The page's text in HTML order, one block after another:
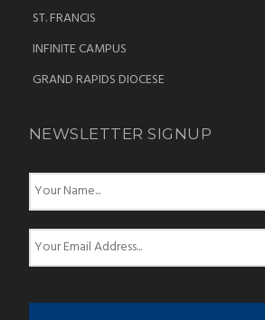
ST. FRANCIS
INFINITE CAMPUS
GRAND RAPIDS DIOCESE
NEWSLETTER SIGNUP
N
m
e
*
E
m
a
l